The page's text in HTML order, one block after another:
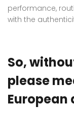
performance,
with the
So,
please
European